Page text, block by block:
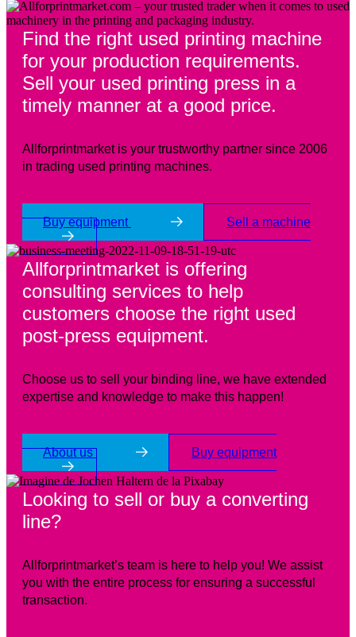
Find the right used printing machine
for your production requirements.
Sell your used printing press in a
timely manner at a good price.
Allforprintmarket is your trustworthy partner since 2006
in trading used printing machines.
Buy equipment Sell a machine
Allforprintmarket is offering
consulting services to help
customers choose the right used
post-press equipment.
Choose us to sell your binding line, we have extended
expertise and knowledge to make this happen!
About us Buy equipment
Looking to sell or buy a converting
line?
Allforprintmarket’s team is here to help you! We assist
you with the entire process for ensuring a successful
transaction.